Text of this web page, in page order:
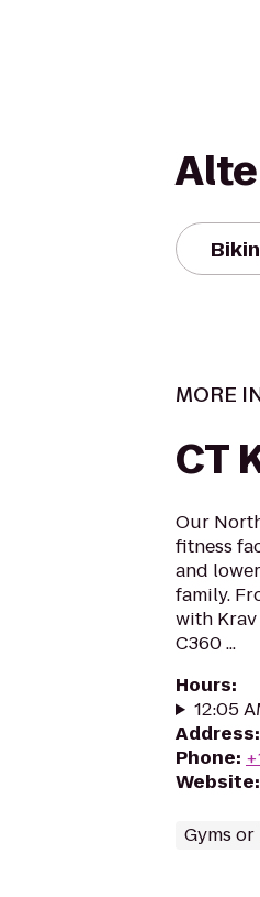
MORE
CT
Our
fitness
and
family.
with Krav
C360 ...
Hours:
12:05
Address:
Phone:
Website:
Gyms